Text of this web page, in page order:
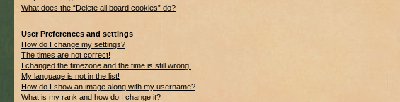
What does the “Delete all board cookies” do?
User Preferences and settings
How do I change my settings?
The times are not correct!
I changed the timezone and the time is still wrong!
My language is not in the list!
How do I show an image along with my username?
What is my rank and how do I change it?